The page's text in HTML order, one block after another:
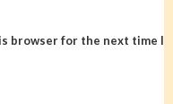
browser for the next time I